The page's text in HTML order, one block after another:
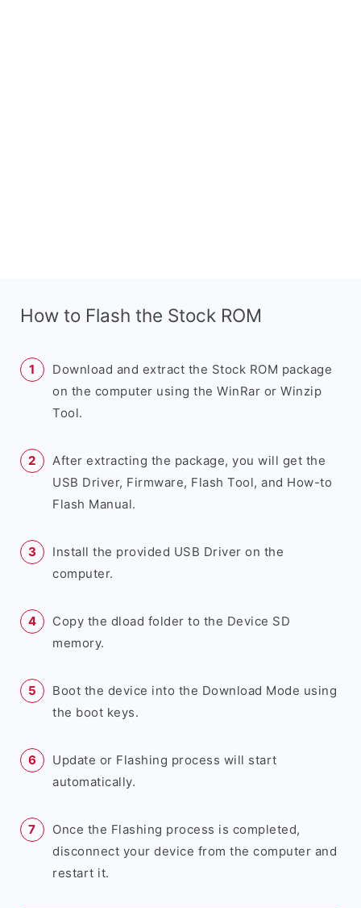
How to Flash the Stock ROM
Download and extract the Stock ROM package
on the computer using the WinRar or Winzip
Tool.
After extracting the package, you will get the
USB Driver, Firmware, Flash Tool, and How-to
Flash Manual.
Install the provided USB Driver on the
computer.
Copy the dload folder to the Device SD
memory.
Boot the device into the Download Mode using
the boot keys.
Update or Flashing process will start
automatically.
Once the Flashing process is completed,
disconnect your device from the computer and
restart it.